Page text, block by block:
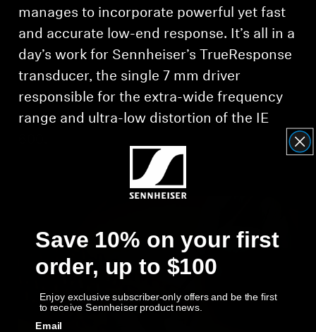
manages to incorporate powerful yet fast
and accurate low-end response. It’s all in a
day’s work for Sennheiser’s TrueResponse
transducer, the single 7 mm driver
responsible for the extra-wide frequency
range and ultra-low distortion of the IE
Save 10% on your first
order, up to $100
Enjoy exclusive subscriber-only offers and be the first
to receive Sennheiser product news.
Email